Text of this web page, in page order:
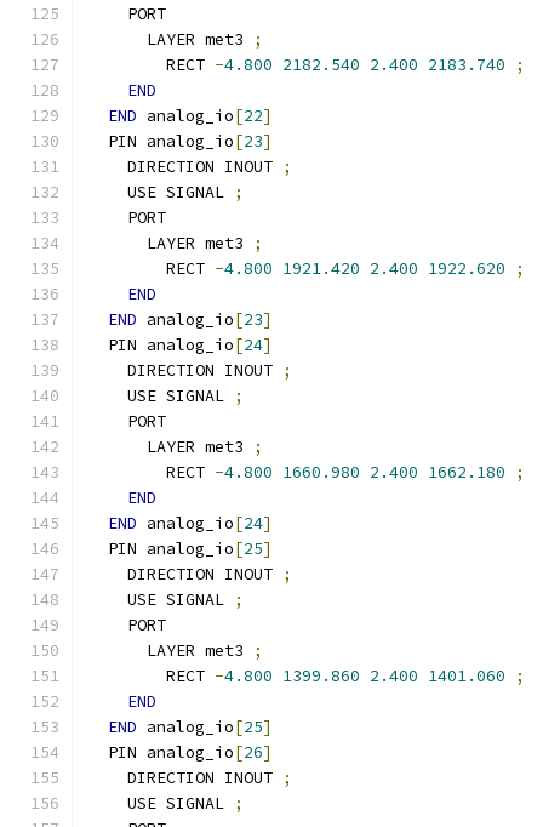
    PORT
      LAYER met3
;
        RECT
-4.800 2182.540 2.400 2183.740
;
END
END analog_io[22]
  PIN analog_io
[23]
    DIRECTION INOUT
;
    USE SIGNAL
;
    PORT
      LAYER met3
;
        RECT
-4.800 1921.420 2.400 1922.620
;
END
END analog_io[23]
  PIN analog_io
[24]
    DIRECTION INOUT
;
    USE SIGNAL
;
    PORT
      LAYER met3
;
        RECT
-4.800 1660.980 2.400 1662.180
;
END
END analog_io[24]
  PIN analog_io
[25]
    DIRECTION INOUT
;
    USE SIGNAL
;
    PORT
      LAYER met3
;
        RECT
-4.800 1399.860 2.400 1401.060
;
END
END analog_io[25]
  PIN analog_io
[26]
    DIRECTION INOUT
;
    USE SIGNAL
;